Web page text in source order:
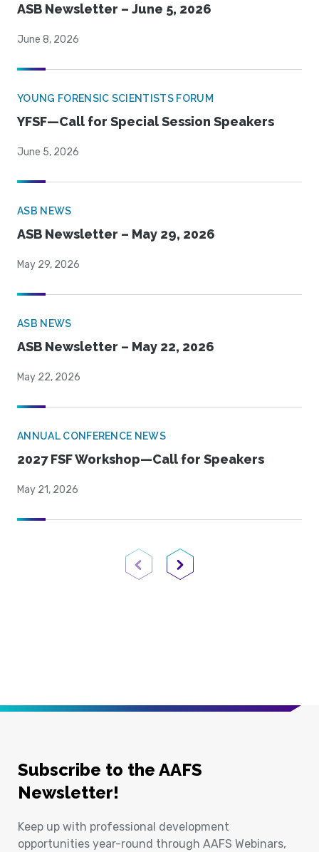
ASB Newsletter – June 5, 2026
June 8, 2026
YOUNG FORENSIC SCIENTISTS FORUM
YFSF—Call for Special Session Speakers
June 5, 2026
ASB NEWS
ASB Newsletter – May 29, 2026
May 29, 2026
ASB NEWS
ASB Newsletter – May 22, 2026
May 22, 2026
ANNUAL CONFERENCE NEWS
2027 FSF Workshop—Call for Speakers
May 21, 2026
Previous PageNext Page
Subscribe to the AAFS
Newsletter!
Keep up with professional development
opportunities year-round through AAFS Webinars,